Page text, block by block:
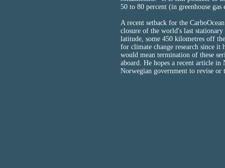
50 to 80 percent (in greenhouse gas
A recent setback for the
closure of the world's last
latitude, some 450 kilometres off
for climate change research since it
would mean termination of these
aboard. He hopes a recent article
Norwegian government to revise or